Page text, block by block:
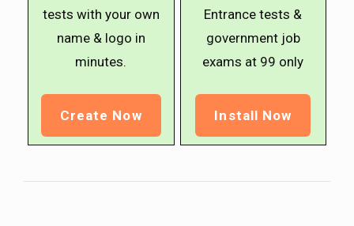
tests with your own
name & logo in
minutes.
Create Now
Entrance tests &
government job
exams at ₹99 only
Install Now